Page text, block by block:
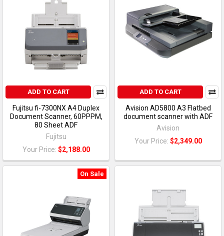
ADD TO CART
Fujitsu fi-7300NX A4 Duplex
Document Scanner, 60PPPM,
80 Sheet ADF
Fujitsu
Your Price: $2,188.00
ADD TO CART
Avision AD5800 A3 Flatbed
document scanner with ADF
Avision
Your Price: $2,349.00
On Sale